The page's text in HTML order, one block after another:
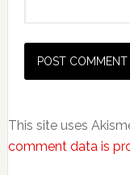
This site uses
comment data is